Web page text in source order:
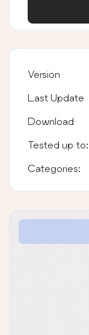
Version
Last Update
Download
Tested up to:
Categories: